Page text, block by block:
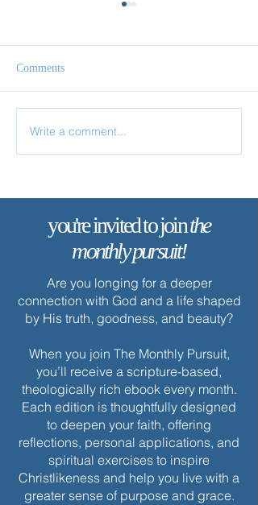
✨ Today’s Discipline |
Comments
Write a comment...
you're invited to jointhe
monthly pursuit!
Are you longing for a deeper
connection with God and a life shaped
by His truth, goodness, and beauty?
When you join The Monthly Pursuit,
you’ll receive a scripture-based,
theologically rich ebook every month.
Each edition is thoughtfully designed
to deepen your faith, offering
reflections, personal applications, and
spiritual exercises to inspire
Christlikeness and help you live with a
greater sense of purpose and grace.